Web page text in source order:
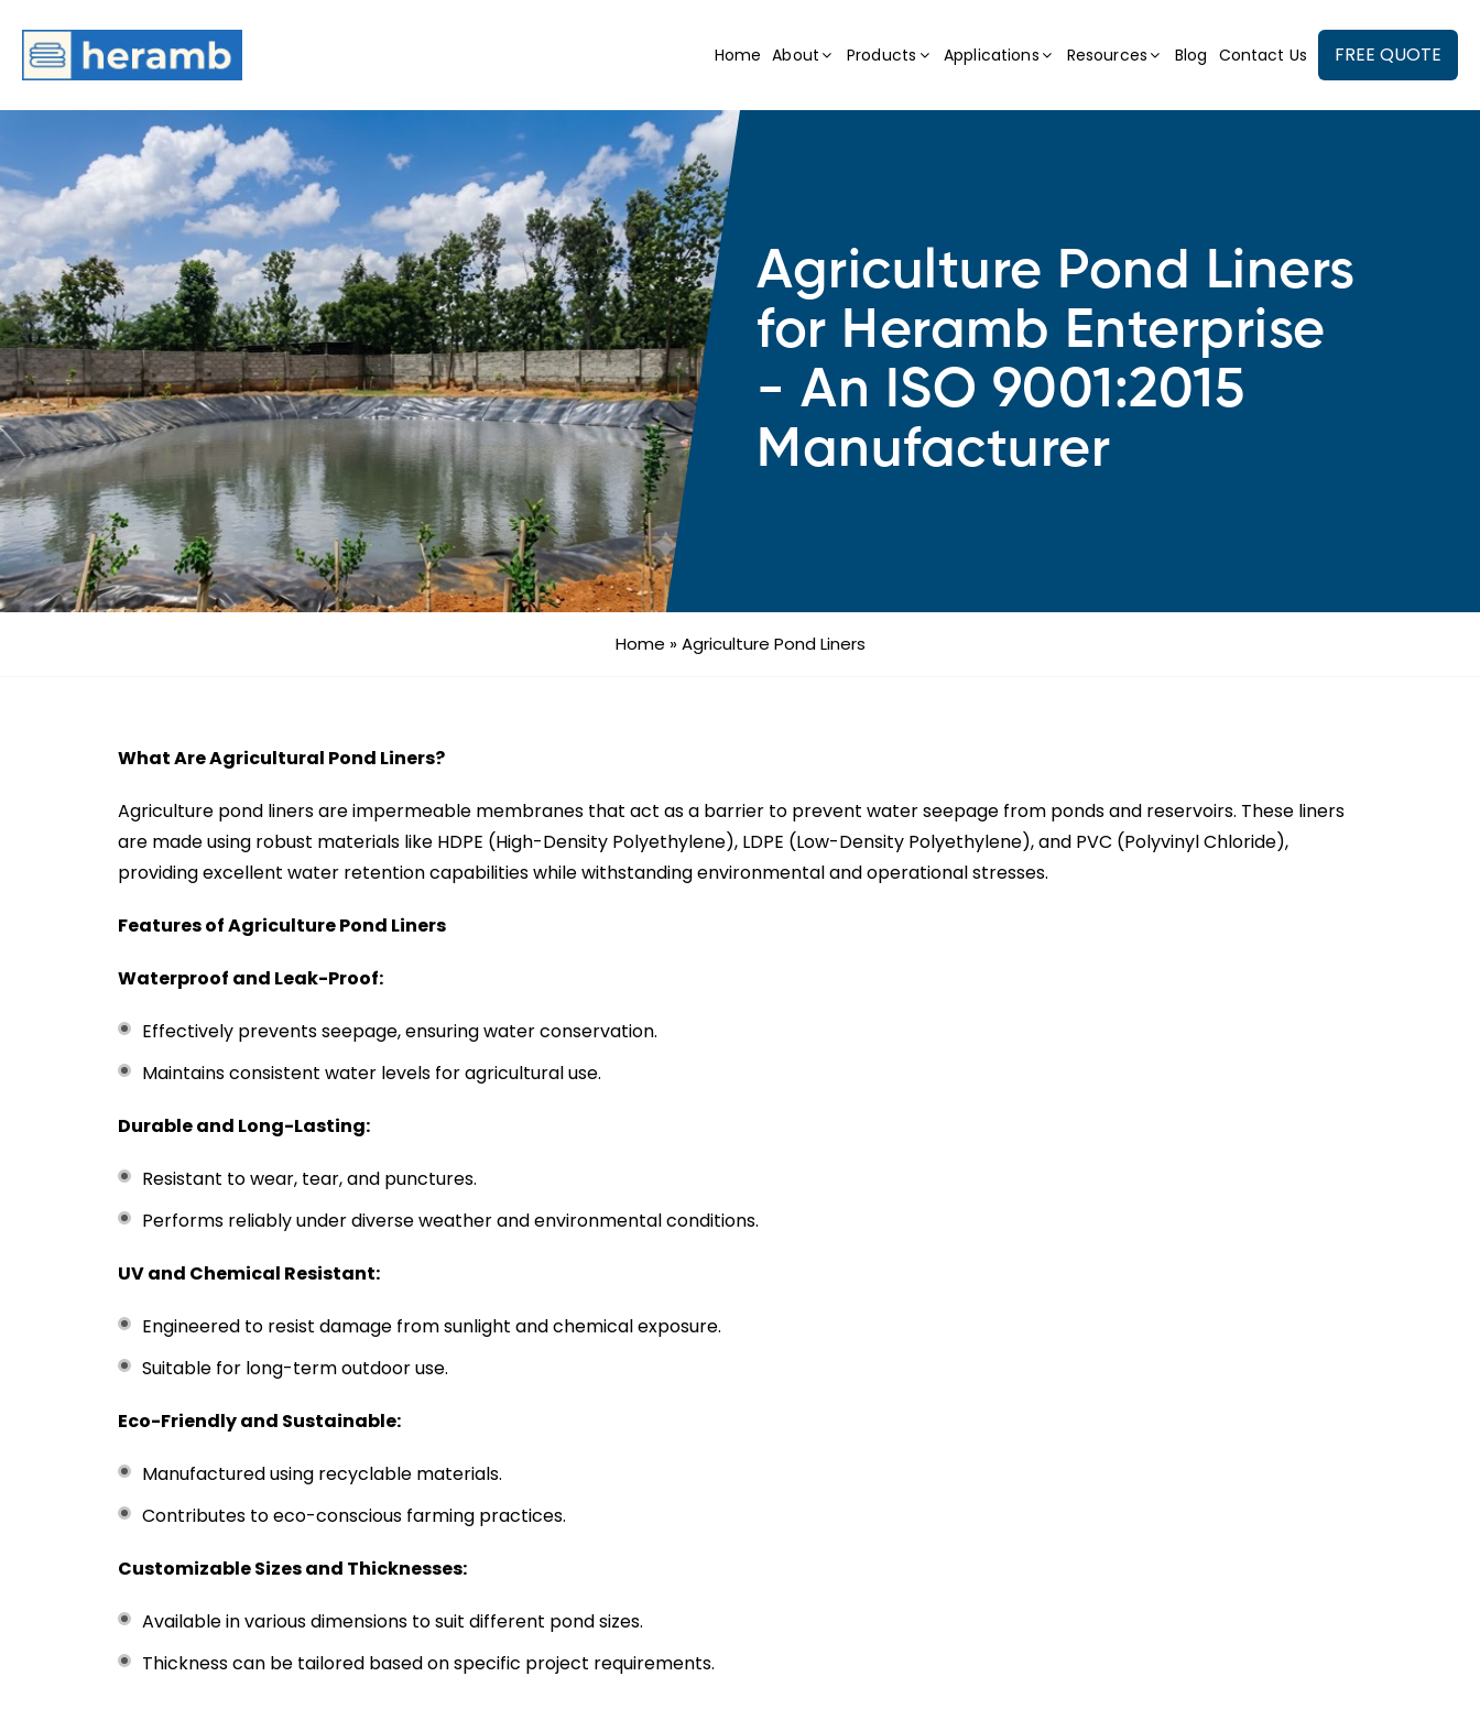
Home About Products Applications Resources Blog Contact Us FREE QUOTE
Agriculture Pond Liners
for Heramb Enterprise
- An ISO 9001:2015
Manufacturer
Home »Agriculture Pond Liners
What Are Agricultural Pond Liners?
Agriculture pond liners are impermeable membranes that act as a barrier to prevent water seepage from ponds and reservoirs. These liners
are made using robust materials like HDPE (High-Density Polyethylene), LDPE (Low-Density Polyethylene), and PVC (Polyvinyl Chloride),
providing excellent water retention capabilities while withstanding environmental and operational stresses.
Features of Agriculture Pond Liners
Waterproof and Leak-Proof:
Effectively prevents seepage, ensuring water conservation.
Maintains consistent water levels for agricultural use.
Durable and Long-Lasting:
Resistant to wear, tear, and punctures.
Performs reliably under diverse weather and environmental conditions.
UV and Chemical Resistant:
Engineered to resist damage from sunlight and chemical exposure.
Suitable for long-term outdoor use.
Eco-Friendly and Sustainable:
Manufactured using recyclable materials.
Contributes to eco-conscious farming practices.
Customizable Sizes and Thicknesses:
Available in various dimensions to suit different pond sizes.
Thickness can be tailored based on specific project requirements.